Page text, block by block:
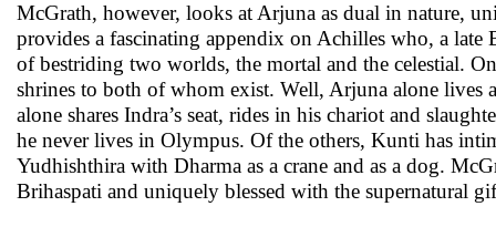
McGrath, however, looks at Arjuna as dual in nature,
provides a fascinating appendix on Achilles who, a late
of bestriding two worlds, the mortal and the celestial.
shrines to both of whom exist. Well, Arjuna alone lives
alone shares Indra’s seat, rides in his chariot and
he never lives in Olympus. Of the others, Kunti has
Yudhishthira with Dharma as a crane and as a dog.
Brihaspati and uniquely blessed with the supernatural